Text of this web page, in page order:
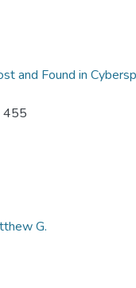
and Found in
455
G.